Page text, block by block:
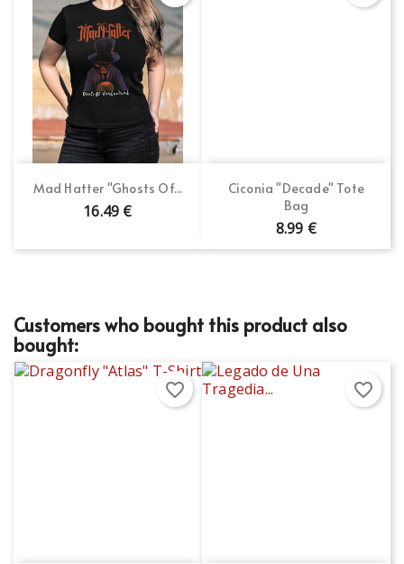
Mad Hatter "Ghosts Of...
16.49 €
Ciconia "Decade" Tote
Bag
8.99 €
Customers who bought this product also
bought:
favorite_border favorite_border